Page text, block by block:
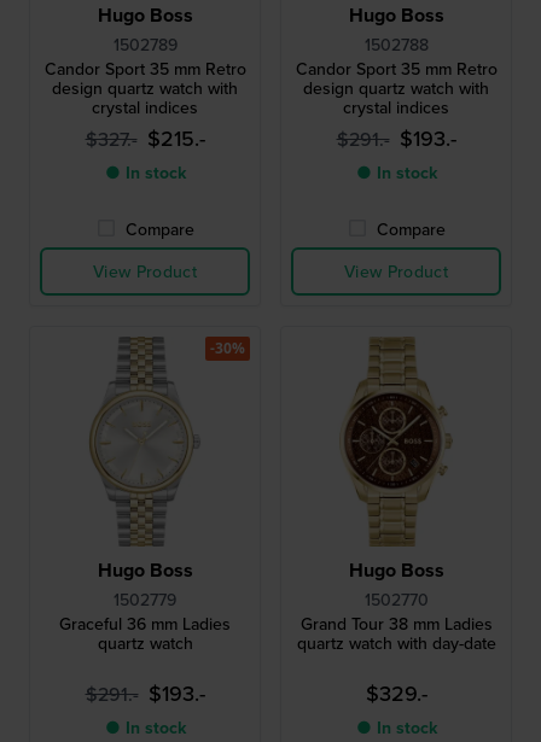
Hugo Boss
1502789
Candor Sport 35 mm Retro
design quartz watch with
crystal indices
$327.- $215.-
● In stock
Compare
View Product
Hugo Boss
1502788
Candor Sport 35 mm Retro
design quartz watch with
crystal indices
$291.- $193.-
● In stock
Compare
View Product
Hugo Boss
1502779
Graceful 36 mm Ladies
quartz watch
$291.- $193.-
● In stock
-30%
Hugo Boss
1502770
Grand Tour 38 mm Ladies
quartz watch with day-date
$329.-
● In stock